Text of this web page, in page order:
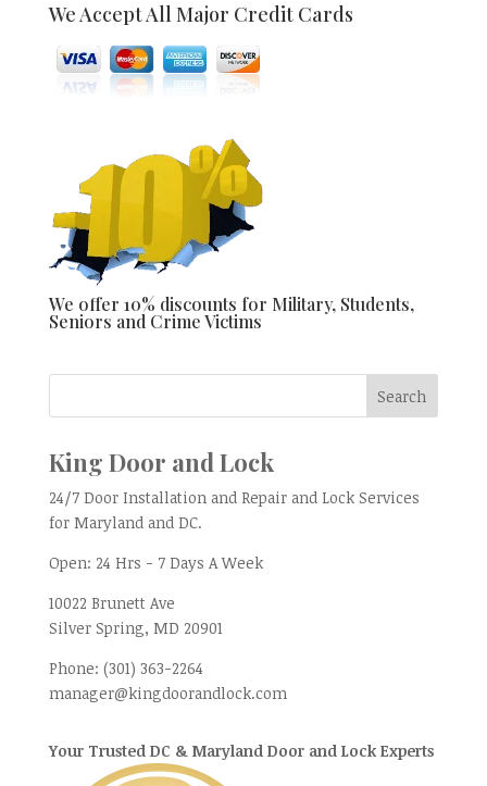
We Accept All Major Credit Cards
We offer 10% discounts for Military, Students,
Seniors and Crime Victims
King Door and Lock
24/7 Door Installation and Repair and Lock Services
for Maryland and DC.
Open: 24 Hrs - 7 Days A Week
10022 Brunett Ave
Silver Spring, MD 20901
Phone: (301) 363-2264
manager@kingdoorandlock.com
Your Trusted DC & Maryland Door and Lock Experts